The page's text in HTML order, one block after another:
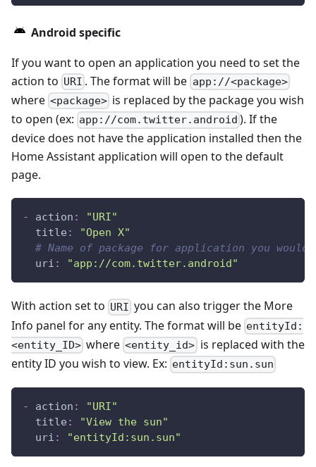
Android specific
If you want to open an application you need to set the
action to URI . The format will be app://<package>
where <package> is replaced by the package you wish
to open (ex: app://com.twitter.android ). If the
device does not have the application installed then the
Home Assistant application will open to the default
page.
- action :
"URI"
title :
"Open X"
# Name of package for application you
uri : "app://com.twitter.android"
With action set to URI you can also trigger the More
Info panel for any entity. The format will be entityId:
<entity_ID> where <entity_id>is replaced with the
entity ID you wish to view. Ex: entityId:sun.sun
- action :
"URI"
title :
"View the sun"
uri : "entityId:sun.sun"